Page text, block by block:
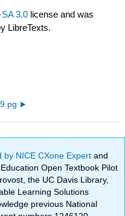
3.0 license and was
LibreTexts.
by NICE CXone Expertand
Open Textbook Pilot
the UC Davis Library,
Learning Solutions
previous National